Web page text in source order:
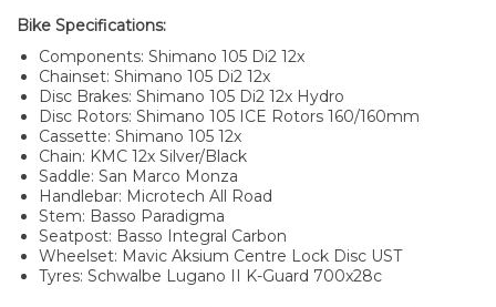
Bike Specifications:
Components: Shimano 105 Di2 12x
Chainset: Shimano 105 Di2 12x
Disc Brakes: Shimano 105 Di2 12x Hydro
Disc Rotors: Shimano 105 ICE Rotors 160/160mm
Cassette: Shimano 105 12x
Chain: KMC 12x Silver/Black
Saddle: San Marco Monza
Handlebar: Microtech All Road
Stem: Basso Paradigma
Seatpost: Basso Integral Carbon
Wheelset: Mavic Aksium Centre Lock Disc UST
Tyres: Schwalbe Lugano II K-Guard 700x28c